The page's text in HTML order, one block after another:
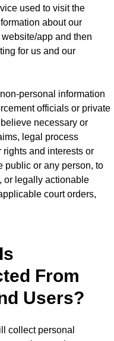
used to visit the
about our
app and then
for us and our
personal information
officials or private
necessary or
legal process
and interests or
public or any person, to
or legally actionable
court orders,
From
Users?
collect personal